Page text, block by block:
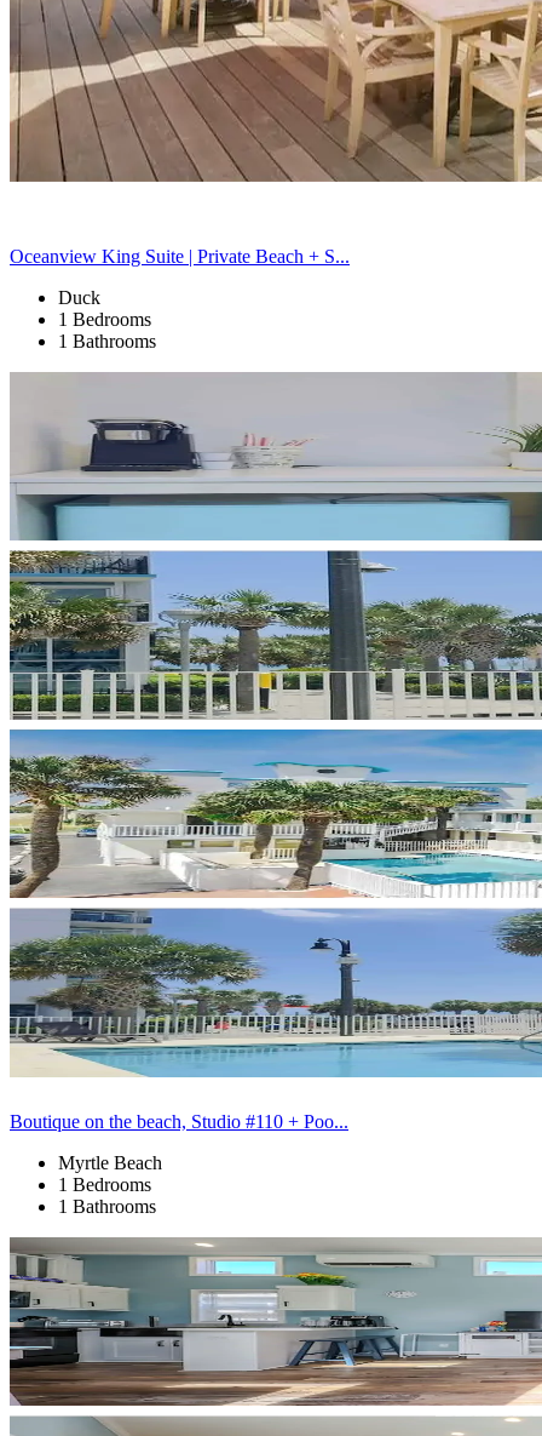
Oceanview King Suite | Private Beach + S...
Duck
1 Bedrooms
1 Bathrooms
Boutique on the beach, Studio #110 + Poo...
Myrtle Beach
1 Bedrooms
1 Bathrooms